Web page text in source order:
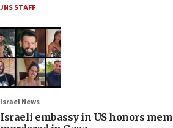
JNS STAFF
Israel News
Israeli embassy in US honors